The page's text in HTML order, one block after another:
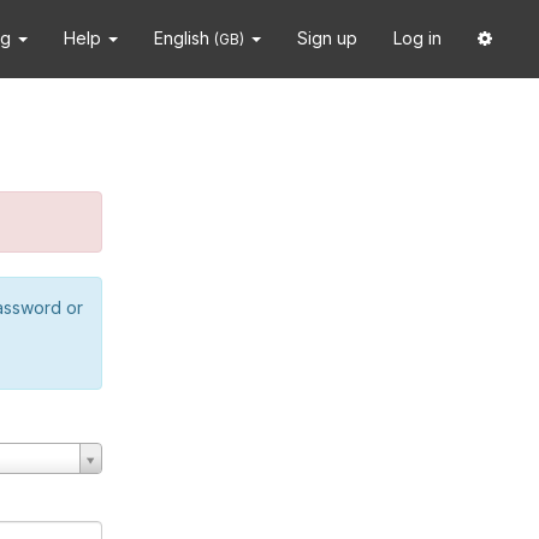
Help English (GB) Sign up Log in
or